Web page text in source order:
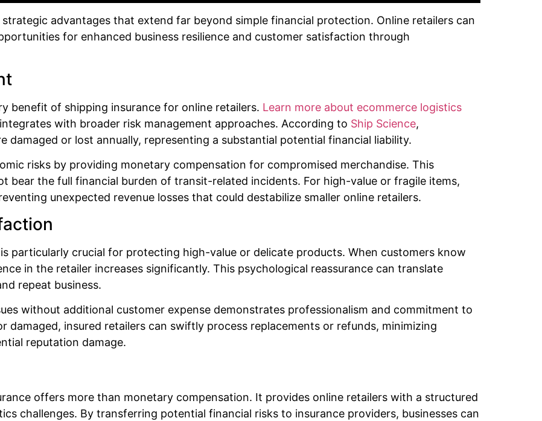
advantages that extend far beyond simple financial protection. Online retailers can
for enhanced business resilience and customer satisfaction through
benefit of shipping insurance for online retailers. Learn more about ecommerce logistics
with broader risk management approaches. According to Ship Science,
damaged or lost annually, representing a substantial potential financial liability.
risks by providing monetary compensation for compromised merchandise. This
bear the full financial burden of transit-related incidents. For high-value or fragile items,
unexpected revenue losses that could destabilize smaller online retailers.
particularly crucial for protecting high-value or delicate products. When customers know
in the retailer increases significantly. This psychological reassurance can translate
repeat business.
without additional customer expense demonstrates professionalism and commitment to
damaged, insured retailers can swiftly process replacements or refunds, minimizing
reputation damage.
offers more than monetary compensation. It provides online retailers with a structured
challenges. By transferring potential financial risks to insurance providers, businesses can